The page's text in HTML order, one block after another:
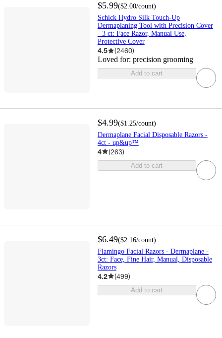
$5.99($2.00/count)
Schick Hydro Silk Touch-Up
Dermaplaning Tool with Precision Cover
- 3 ct: Face Razor, Manual Use,
Protective Cover
4.5 (2460)
Loved for: precision grooming
Add to cart
$4.99($1.25/count)
Dermaplane Facial Disposable Razors -
4ct - up&up™
4 (263)
Add to cart
$6.49($2.16/count)
Flamingo Facial Razors - Dermaplane -
3ct: Face, Fine Hair, Manual, Disposable
Razors
4.2 (499)
Add to cart